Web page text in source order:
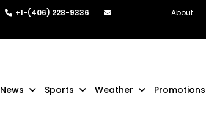
+1-(406) 228-9336
About
News Sports Weather Promotions